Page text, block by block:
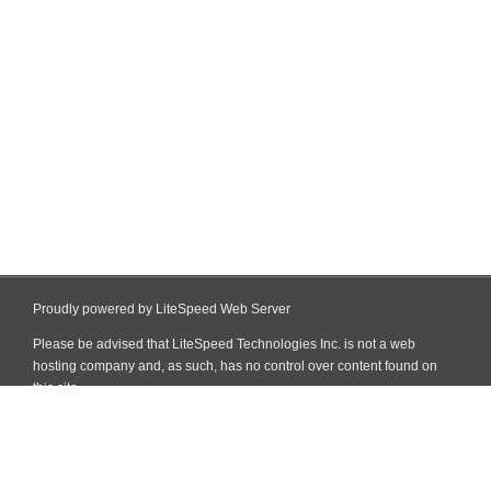
Proudly powered by LiteSpeed Web Server
Please be advised that LiteSpeed Technologies Inc. is not a web
hosting company and, as such, has no control over content found on
this site.